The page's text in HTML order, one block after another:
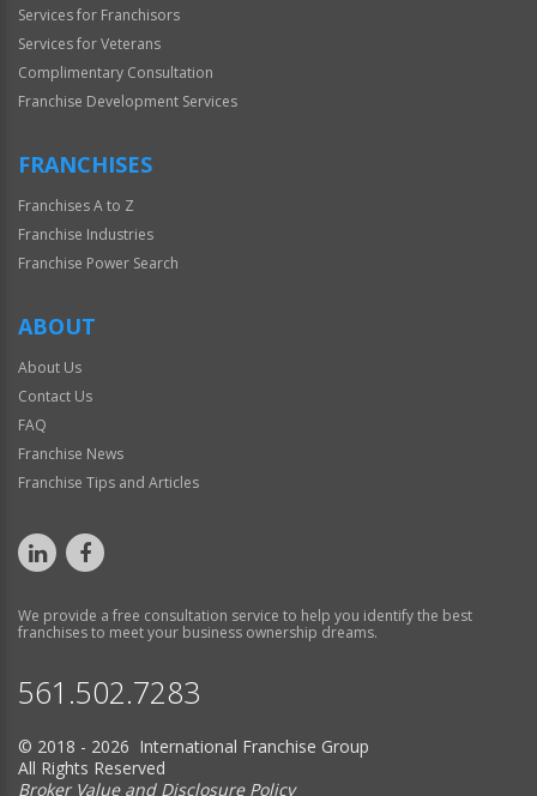
Services for Franchisors
Services for Veterans
Complimentary Consultation
Franchise Development Services
FRANCHISES
Franchises A to Z
Franchise Industries
Franchise Power Search
ABOUT
About Us
Contact Us
FAQ
Franchise News
Franchise Tips and Articles
We provide a free consultation service to help you identify the best
franchises to meet your business ownership dreams.
561.502.7283
© 2018 - 2026 International Franchise Group
All Rights Reserved
Broker Value and Disclosure Policy